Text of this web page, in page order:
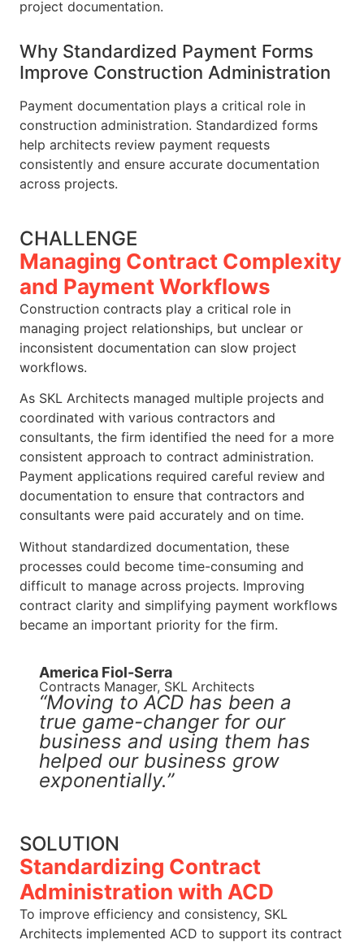
project documentation.
Why Standardized Payment Forms
Improve Construction Administration
Payment documentation plays a critical role in
construction administration. Standardized forms
help architects review payment requests
consistently and ensure accurate documentation
across projects.
CHALLENGE
Managing Contract Complexity
and Payment Workflows
Construction contracts play a critical role in
managing project relationships, but unclear or
inconsistent documentation can slow project
workflows.
As SKL Architects managed multiple projects and
coordinated with various contractors and
consultants, the firm identified the need for a more
consistent approach to contract administration.
Payment applications required careful review and
documentation to ensure that contractors and
consultants were paid accurately and on time.
Without standardized documentation, these
processes could become time-consuming and
difficult to manage across projects. Improving
contract clarity and simplifying payment workflows
became an important priority for the firm.
America Fiol-Serra
Contracts Manager, SKL Architects
“Moving to ACD has been a
true game-changer for our
business and using them has
helped our business grow
exponentially.”
SOLUTION
Standardizing Contract
Administration with ACD
To improve efficiency and consistency, SKL
Architects implemented ACD to support its contract